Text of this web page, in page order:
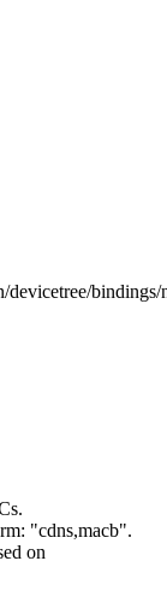
bindings/
"cdns,macb".
on